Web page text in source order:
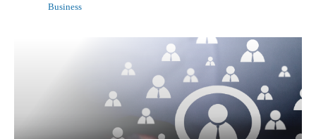
Business